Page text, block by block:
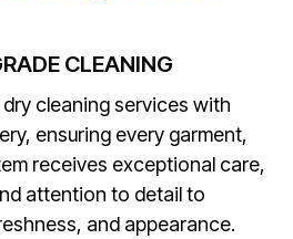
CLEANING
dry cleaning services with
ensuring every garment,
receives exceptional care,
attention to detail to
and appearance.